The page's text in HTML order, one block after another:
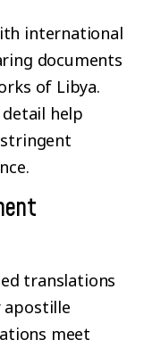
international
documents
of Libya.
help
translations
apostille
meet